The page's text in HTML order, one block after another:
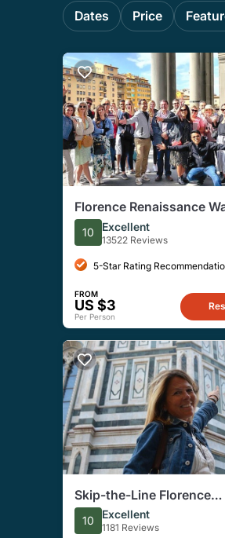
Dates Price
Florence Renaissance
Tour
10 Excellent
13522 Reviews
5-Star Rating
FROM
US $3
Per Person
Skip-the-Line Florence
Highlights and David
Tour
10 Excellent
1181 Reviews